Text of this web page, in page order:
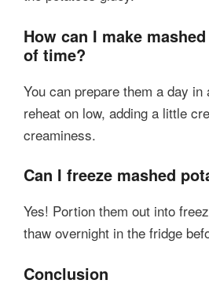
How can I make
of time?
You can prepare them a day
reheat on low, adding a little
creaminess.
Can I freeze mashed
Yes! Portion them out into
thaw overnight in the fridge
Conclusion